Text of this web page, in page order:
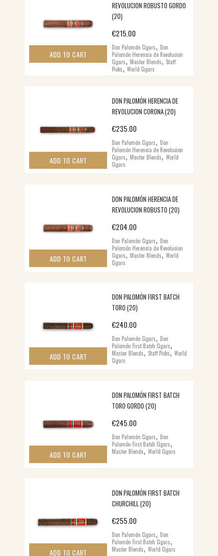
ADD TO CART
REVOLUCION ROBUSTO GORDO
(20)
€215.00
Don Palomón Cigars, Don
Palomón Herencia de Revolucion
Cigars,Master Blends,Staff
Picks,World Cigars
ADD TO CART
DON PALOMÓN HERENCIA DE
REVOLUCION CORONA (20)
€235.00
Don Palomón Cigars, Don
Palomón Herencia de Revolucion
Cigars,Master Blends,World
Cigars
ADD TO CART
DON PALOMÓN HERENCIA DE
REVOLUCION ROBUSTO (20)
€204.00
Don Palomón Cigars, Don
Palomón Herencia de Revolucion
Cigars,Master Blends,World
Cigars
ADD TO CART
DON PALOMÓN FIRST BATCH
TORO (20)
€240.00
Don Palomón Cigars, Don
Palomón First Batch Cigars,
Master Blends,Staff Picks,World
Cigars
ADD TO CART
DON PALOMÓN FIRST BATCH
TORO GORDO (20)
€245.00
Don Palomón Cigars, Don
Palomón First Batch Cigars,
Master Blends,World Cigars
ADD TO CART
DON PALOMÓN FIRST BATCH
CHURCHILL (20)
€255.00
Don Palomón Cigars, Don
Palomón First Batch Cigars,
Master Blends,World Cigars